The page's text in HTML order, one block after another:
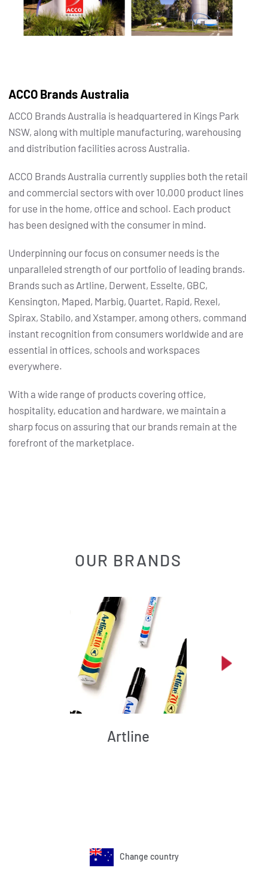
ACCO Brands Australia
ACCO Brands Australia is headquartered in Kings Park
NSW, along with multiple manufacturing, warehousing
and distribution facilities across Australia.
ACCO Brands Australia currently supplies both the retail
and commercial sectors with over 10,000 product lines
for use in the home, office and school. Each product
has been designed with the consumer in mind.
Underpinning our focus on consumer needs is the
unparalleled strength of our portfolio of leading brands.
Brands such as Artline, Derwent, Esselte, GBC,
Kensington, Maped, Marbig, Quartet, Rapid, Rexel,
Spirax, Stabilo, and Xstamper, among others, command
instant recognition from consumers worldwide and are
essential in offices, schools and workspaces
everywhere.
With a wide range of products covering office,
hospitality, education and hardware, we maintain a
sharp focus on assuring that our brands remain at the
forefront of the marketplace.
OUR BRANDS
Artline
Change country